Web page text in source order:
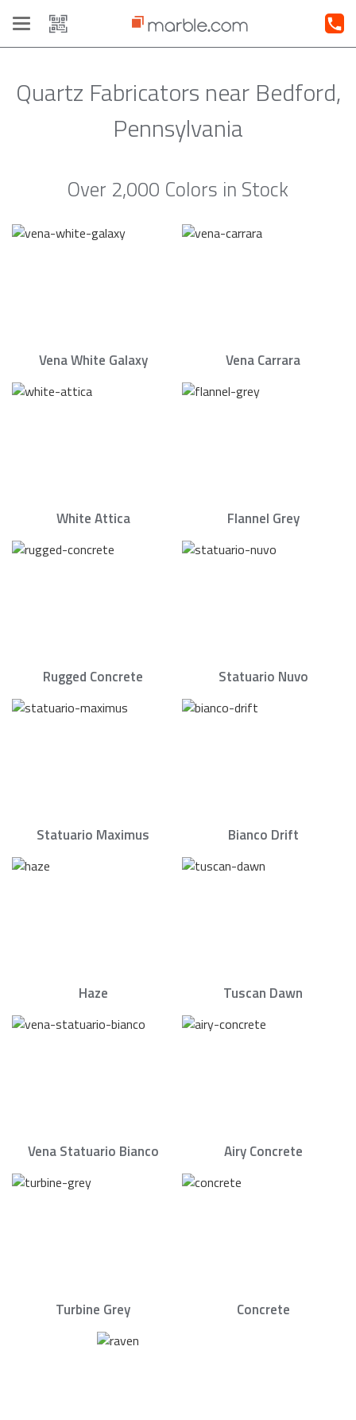
Toggle
navigation
Quartz Fabricators near Bedford,
Pennsylvania
Over 2,000 Colors in Stock
Vena White Galaxy Vena Carrara
White Attica Flannel Grey
Rugged Concrete Statuario Nuvo
Statuario Maximus Bianco Drift
Haze Tuscan Dawn
Vena Statuario Bianco Airy Concrete
Turbine Grey Concrete